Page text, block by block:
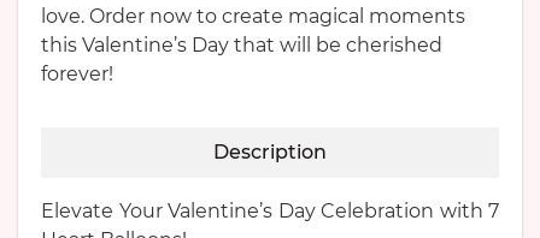
love. Order now to create magical moments
this Valentine’s Day that will be cherished
forever!
Description
Elevate Your Valentine’s Day Celebration with 7